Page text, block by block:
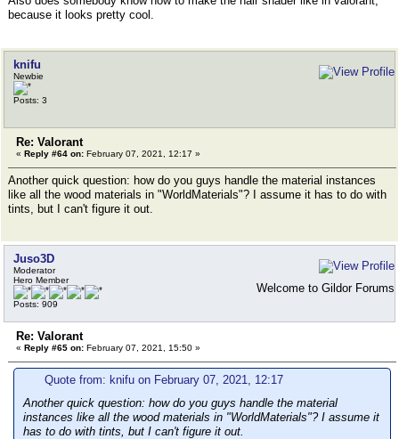
because it looks pretty cool.
knifu
Newbie
Posts: 3
Re: Valorant
« Reply #64 on: February 07, 2021, 12:17 »
Another quick question: how do you guys handle the material instances
like all the wood materials in "WorldMaterials"? I assume it has to do with
tints, but I can't figure it out.
Juso3D
Moderator
Hero Member
Posts: 909
Welcome to Gildor Forums
Re: Valorant
« Reply #65 on: February 07, 2021, 15:50 »
Quote from: knifu on February 07, 2021, 12:17
Another quick question: how do you guys handle the material
instances like all the wood materials in "WorldMaterials"? I assume it
has to do with tints, but I can't figure it out.